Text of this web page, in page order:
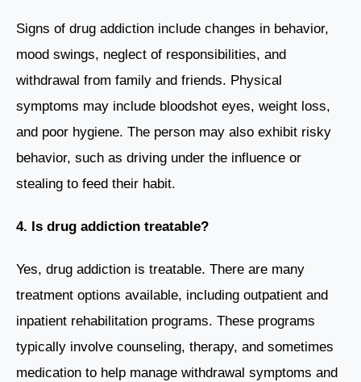
Signs of drug addiction include changes in behavior,
mood swings, neglect of responsibilities, and
withdrawal from family and friends. Physical
symptoms may include bloodshot eyes, weight loss,
and poor hygiene. The person may also exhibit risky
behavior, such as driving under the influence or
stealing to feed their habit.
4. Is drug addiction treatable?
Yes, drug addiction is treatable. There are many
treatment options available, including outpatient and
inpatient rehabilitation programs. These programs
typically involve counseling, therapy, and sometimes
medication to help manage withdrawal symptoms and